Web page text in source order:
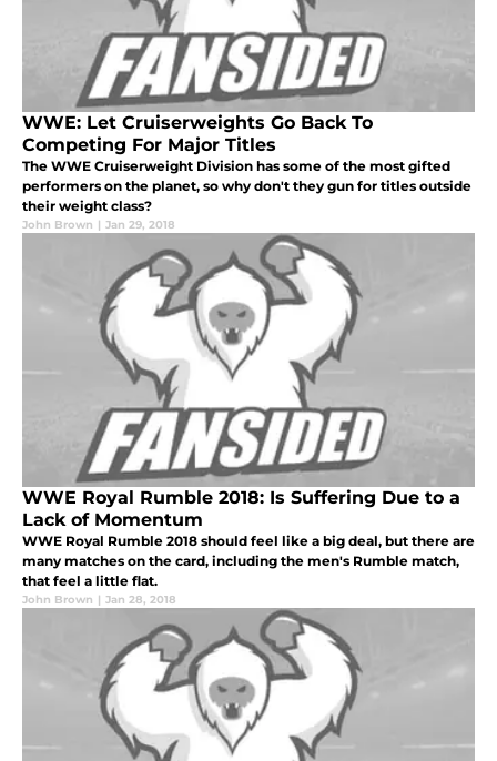
WWE: Let Cruiserweights Go Back To
Competing For Major Titles
The WWE Cruiserweight Division has some of the most gifted
performers on the planet, so why don't they gun for titles outside
their weight class?
John Brown | Jan 29, 2018
WWE Royal Rumble 2018: Is Suffering Due to a
Lack of Momentum
WWE Royal Rumble 2018 should feel like a big deal, but there are
many matches on the card, including the men's Rumble match,
that feel a little flat.
John Brown | Jan 28, 2018